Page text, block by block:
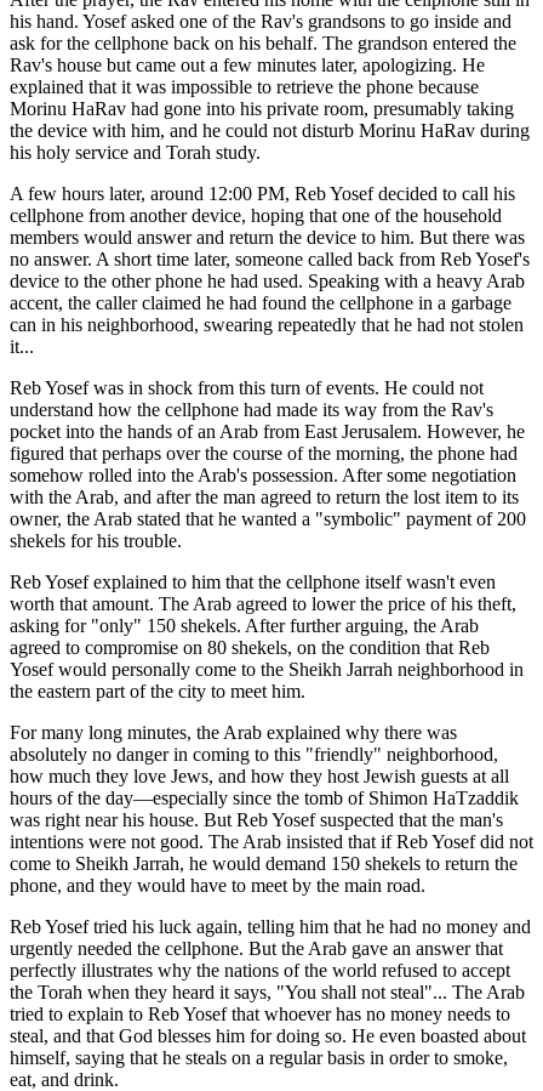
his hand. Yosef asked one of the Rav's grandsons to go inside and
ask for the cellphone back on his behalf. The grandson entered the
Rav's house but came out a few minutes later, apologizing. He
explained that it was impossible to retrieve the phone because
Morinu HaRav had gone into his private room, presumably taking
the device with him, and he could not disturb Morinu HaRav during
his holy service and Torah study.
A few hours later, around 12:00 PM, Reb Yosef decided to call his
cellphone from another device, hoping that one of the household
members would answer and return the device to him. But there was
no answer. A short time later, someone called back from Reb Yosef's
device to the other phone he had used. Speaking with a heavy Arab
accent, the caller claimed he had found the cellphone in a garbage
can in his neighborhood, swearing repeatedly that he had not stolen
it...
Reb Yosef was in shock from this turn of events. He could not
understand how the cellphone had made its way from the Rav's
pocket into the hands of an Arab from East Jerusalem. However, he
figured that perhaps over the course of the morning, the phone had
somehow rolled into the Arab's possession. After some negotiation
with the Arab, and after the man agreed to return the lost item to its
owner, the Arab stated that he wanted a "symbolic" payment of 200
shekels for his trouble.
Reb Yosef explained to him that the cellphone itself wasn't even
worth that amount. The Arab agreed to lower the price of his theft,
asking for "only" 150 shekels. After further arguing, the Arab
agreed to compromise on 80 shekels, on the condition that Reb
Yosef would personally come to the Sheikh Jarrah neighborhood in
the eastern part of the city to meet him.
For many long minutes, the Arab explained why there was
absolutely no danger in coming to this "friendly" neighborhood,
how much they love Jews, and how they host Jewish guests at all
hours of the day—especially since the tomb of Shimon HaTzaddik
was right near his house. But Reb Yosef suspected that the man's
intentions were not good. The Arab insisted that if Reb Yosef did not
come to Sheikh Jarrah, he would demand 150 shekels to return the
phone, and they would have to meet by the main road.
Reb Yosef tried his luck again, telling him that he had no money and
urgently needed the cellphone. But the Arab gave an answer that
perfectly illustrates why the nations of the world refused to accept
the Torah when they heard it says, "You shall not steal"... The Arab
tried to explain to Reb Yosef that whoever has no money needs to
steal, and that God blesses him for doing so. He even boasted about
himself, saying that he steals on a regular basis in order to smoke,
eat, and drink.